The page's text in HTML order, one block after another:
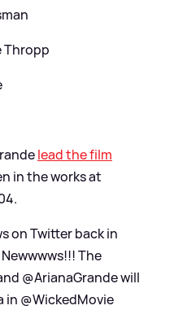
Thropp
lead the film
in the works at
on Twitter back in
The
@ArianaGrande will
in @WickedMovie